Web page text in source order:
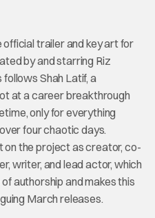
official trailer and key art for
by and starring Riz
Shah Latif, a
at a career breakthrough
only for everything
four chaotic days.
on the project as creator, co-
writer, and lead actor, which
authorship and makes this
March releases.